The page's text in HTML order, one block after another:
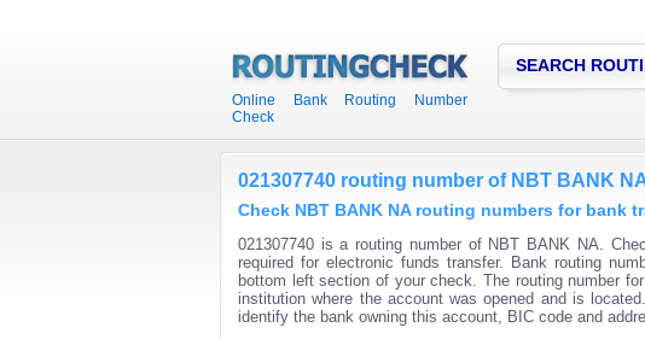
Online Bank Routing Number
Check
SEARCH
021307740 routing number of NBT BANK
Check NBT BANK NA routing numbers for bank
021307740 is a routing number of NBT BANK NA.
required for electronic funds transfer. Bank routing
bottom left section of your check. The routing number
institution where the account was opened and is
identify the bank owning this account, BIC code and